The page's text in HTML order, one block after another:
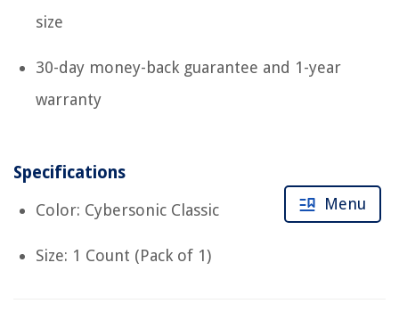
size
30-day money-back guarantee and 1-year
warranty
Specifications
Color: Cybersonic Classic
Size: 1 Count (Pack of 1)
Menu